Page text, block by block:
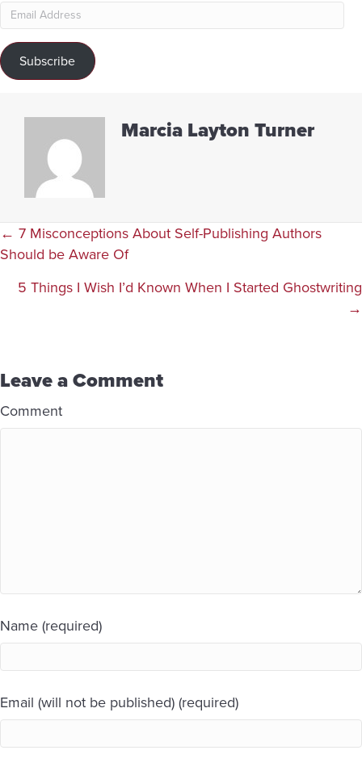
Email
Address
Subscribe
Marcia Layton Turner
Posts
← 7 Misconceptions About Self-Publishing Authors
Should be Aware Of
5 Things I Wish I’d Known When I Started Ghostwriting
→
Leave a Comment
Comment
Name (required)
Email (will not be published) (required)